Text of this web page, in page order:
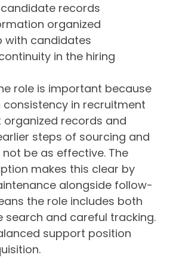
records
organized
with candidates
in the hiring
role is important because
in recruitment
organized records and
steps of sourcing and
be as effective. The
makes this clear by
alongside follow-
the role includes both
search and careful tracking.
support position